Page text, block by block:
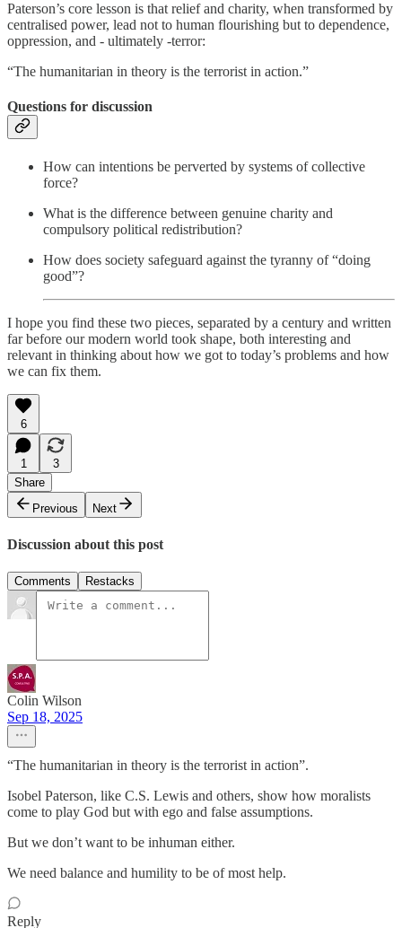
Paterson’s core lesson is that relief and charity, when transformed by
centralised power, lead not to human flourishing but to dependence,
oppression, and - ultimately -terror:
“The humanitarian in theory is the terrorist in action.”
Questions for discussion
How can intentions be perverted by systems of collective
force?
What is the difference between genuine charity and
compulsory political redistribution?
How does society safeguard against the tyranny of “doing
good”?
I hope you find these two pieces, separated by a century and written
far before our modern world took shape, both interesting and
relevant in thinking about how we got to today’s problems and how
we can fix them.
6
1
3
Share
Previous
Next
Discussion about this post
Comments Restacks
Colin Wilson
Sep 18, 2025
“The humanitarian in theory is the terrorist in action”.
Isobel Paterson, like C.S. Lewis and others, show how moralists
come to play God but with ego and false assumptions.
But we don’t want to be inhuman either.
We need balance and humility to be of most help.
Reply